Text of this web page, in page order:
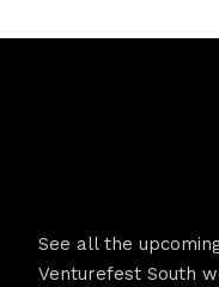
See all the
Venturefest South